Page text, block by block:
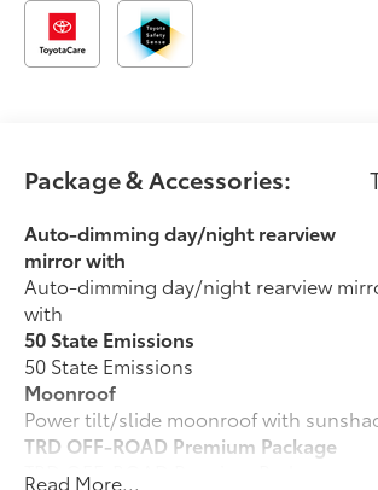
Package & Accessories:
Auto-dimming day/night rearview
mirror with
Auto-dimming day/night rearview
with
50 State Emissions
50 State Emissions
Moonroof
Power tilt/slide moonroof with
TRD OFF-ROAD Premium Package
TRD OFF-ROAD Premium Package
Read More...